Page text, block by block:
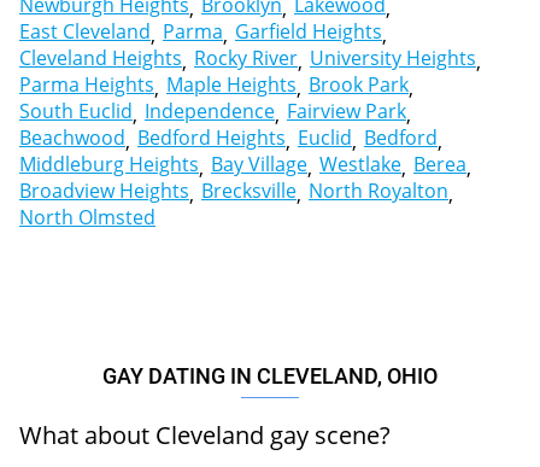
East Cleveland Parma Garfield Heights
Cleveland Heights Rocky River University Heights
Parma Heights Maple Heights Brook Park
South Euclid Independence Fairview Park
Beachwood Bedford Heights Euclid Bedford
Middleburg Heights Bay Village Westlake Berea
Broadview Heights Brecksville North Royalton
North Olmsted
GAY DATING IN CLEVELAND, OHIO
What about Cleveland gay scene?